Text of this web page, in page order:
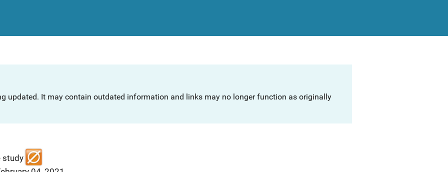
updated. It may contain outdated information and links may no longer function as originally
study